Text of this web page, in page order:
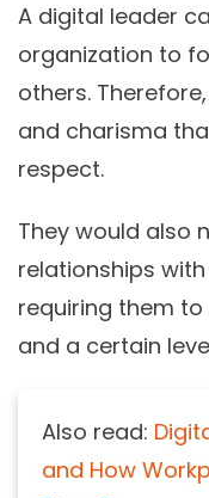
A digital leader
organization to
others.
and charisma
respect.
They would also
relationships
requiring them
and a certain
Also read:
and How